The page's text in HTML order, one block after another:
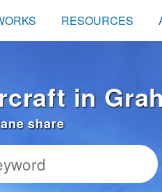
RESOURCES
in
share